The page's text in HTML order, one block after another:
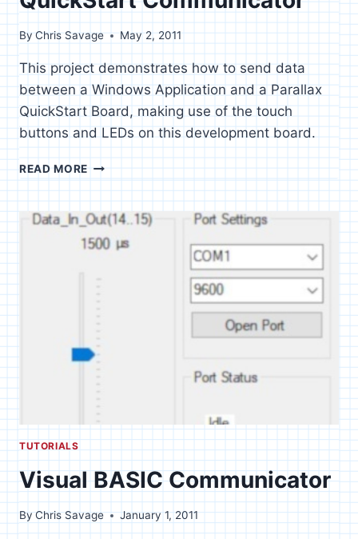
ByChris Savage May 2, 2011
This project demonstrates how to send data
between a Windows Application and a Parallax
QuickStart Board, making use of the touch
buttons and LEDs on this development board.
READ MORE QUICKSTART
COMMUNICATOR
TUTORIALS
Visual BASIC Communicator
ByChris Savage January 1, 2011